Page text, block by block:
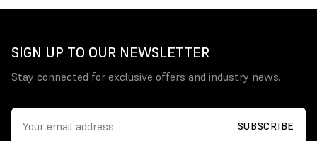
SIGN UP TO OUR NEWSLETTER
Stay connected for exclusive offers and industry news.